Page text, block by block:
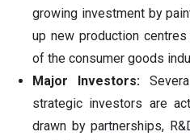
growing investment by
up new production
of the consumer goods
Major Investors:
strategic investors are
drawn by partnerships,